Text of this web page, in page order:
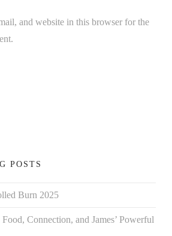
and website in this browser for the
POSTS
Burn 2025
Connection, and James’ Powerful